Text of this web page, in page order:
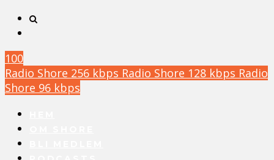
100
Radio Shore 256 kbps Radio Shore 128 kbps Radio
Shore 96 kbps